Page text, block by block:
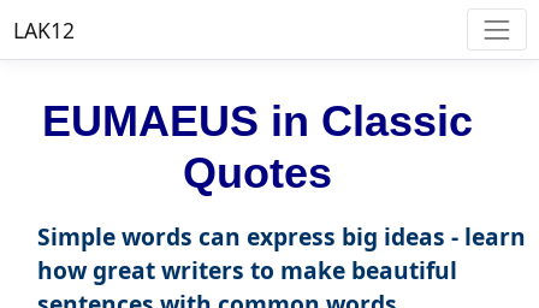
LAK12
EUMAEUS in Classic
Quotes
Simple words can express big ideas - learn
how great writers to make beautiful